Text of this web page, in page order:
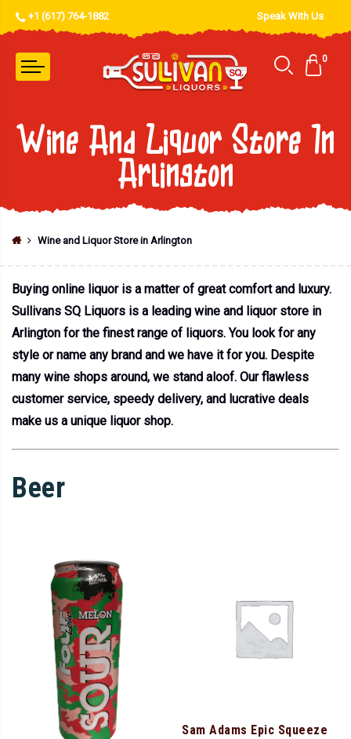
+1 (617) 764-1882 Speak With Us
0
Wine And Liquor Store In
Arlington
Wine and Liquor Store in Arlington
Buying online liquor is a matter of great comfort and luxury.
Sullivans SQ Liquors is a leading wine and liquor store in
Arlington for the finest range of liquors. You look for any
style or name any brand and we have it for you. Despite
many wine shops around, we stand aloof. Our flawless
customer service, speedy delivery, and lucrative deals
make us a unique liquor shop.
Beer
Sam Adams Epic Squeeze